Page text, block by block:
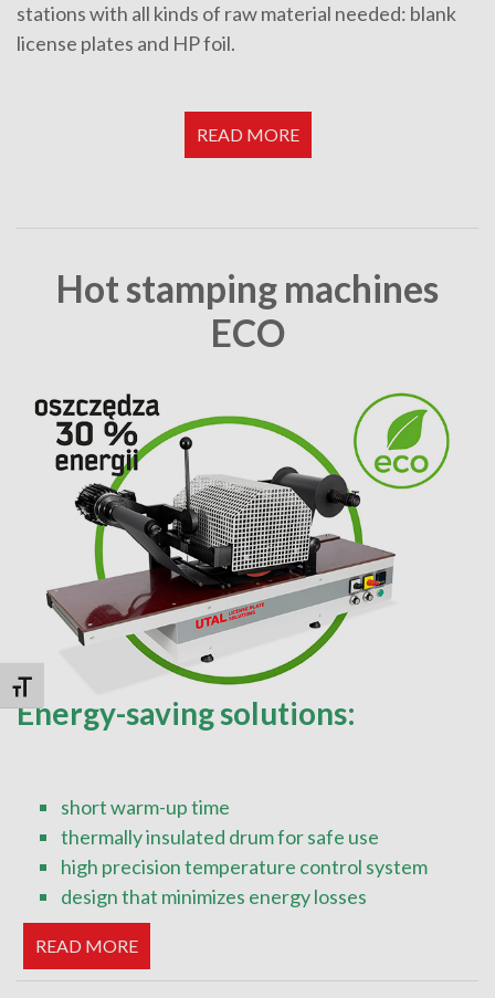
Toggle Font size
stations with all kinds of raw material needed: blank
license plates and HP foil.
READ MORE
Hot stamping machines
ECO
Energy-saving solutions:
short warm-up time
thermally insulated drum for safe use
high precision temperature control system
design that minimizes energy losses
READ MORE